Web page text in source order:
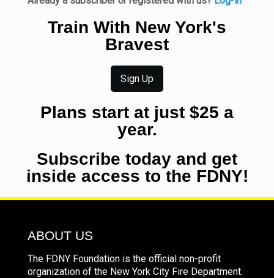
Train With New York's
Bravest
Sign Up
Plans start at just $25 a
year.
Subscribe today and get
inside access to the FDNY!
ABOUT US
The FDNY Foundation is the official non-profit
organization of the New York City Fire Department.